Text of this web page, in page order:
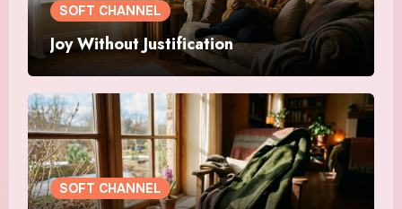
SOFT CHANNEL
Joy Without Justification
SOFT CHANNEL